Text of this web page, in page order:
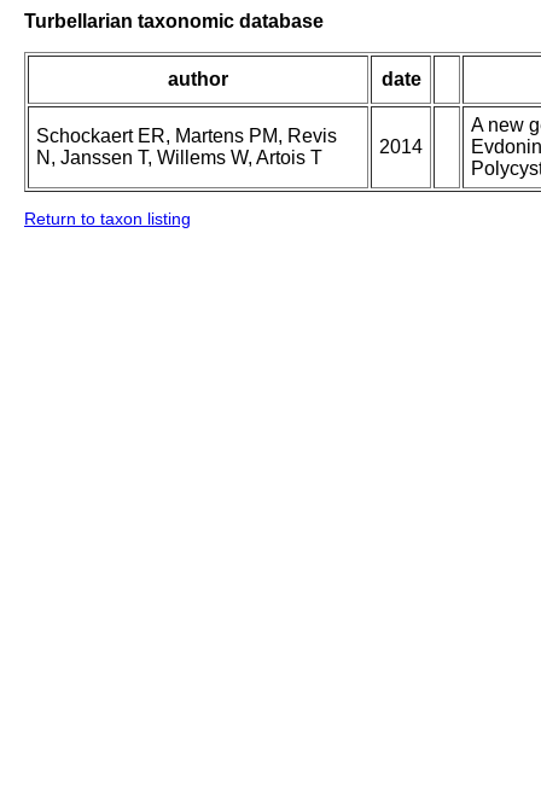
Turbellarian taxonomic database
author date
Schockaert ER, Martens PM, Revis
N, Janssen T, Willems W, Artois T
2014
A new
Return to taxon listing